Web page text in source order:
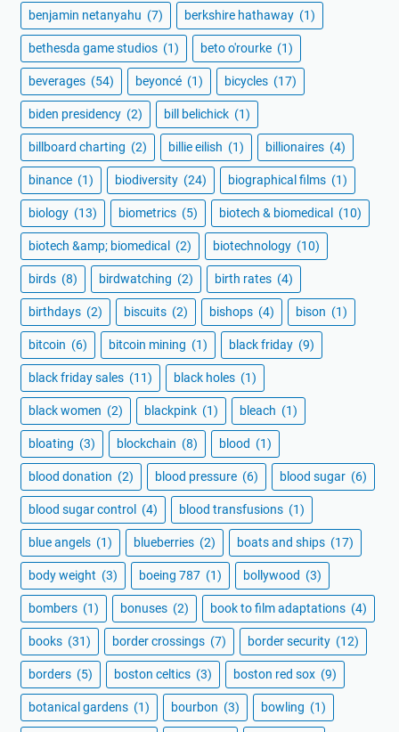
benjamin netanyahu (7) berkshire hathaway (1)
bethesda game studios (1) beto o'rourke (1)
beverages (54) beyoncé (1) bicycles (17)
biden presidency (2) bill belichick (1)
billboard charting (2) billie eilish (1) billionaires (4)
binance (1) biodiversity (24) biographical films (1)
biology (13) biometrics (5) biotech & biomedical (10)
biotech &amp; biomedical (2) biotechnology (10)
birds (8) birdwatching (2) birth rates (4)
birthdays (2) biscuits (2) bishops (4) bison (1)
bitcoin (6) bitcoin mining (1) black friday (9)
black friday sales (11) black holes (1)
black women (2) blackpink (1) bleach (1)
bloating (3) blockchain (8) blood (1)
blood donation (2) blood pressure (6) blood sugar (6)
blood sugar control (4) blood transfusions (1)
blue angels (1) blueberries (2) boats and ships (17)
body weight (3) boeing 787 (1) bollywood (3)
bombers (1) bonuses (2) book to film adaptations (4)
books (31) border crossings (7) border security (12)
borders (5) boston celtics (3) boston red sox (9)
botanical gardens (1) bourbon (3) bowling (1)